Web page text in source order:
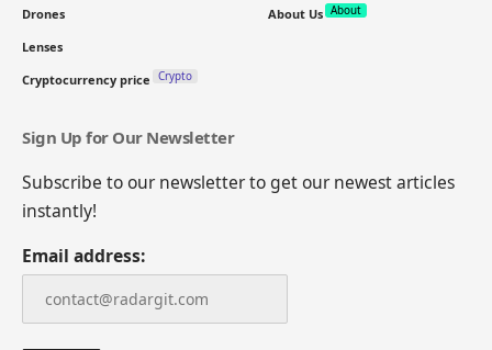
Drones
Lenses
Cryptocurrency price Crypto
About Us About
Sign Up for Our Newsletter
Subscribe to our newsletter to get our newest articles
instantly!
Email address: